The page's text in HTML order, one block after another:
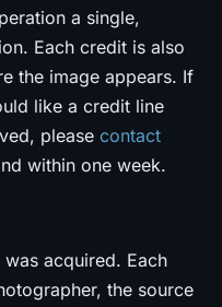
a single,
Each credit is also
the image appears. If
like a credit line
please contact
within one week.
acquired. Each
the source